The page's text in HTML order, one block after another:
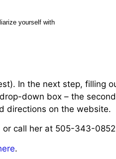
yourself with
In the next step, filling
drop-down box – the second
directions on the website.
or call her at 505-343-
.